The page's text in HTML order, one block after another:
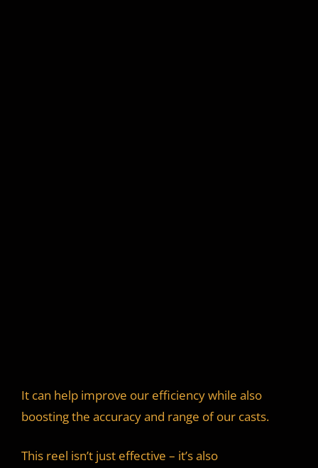
It can help improve our efficiency while also
boosting the accuracy and range of our casts.
This reel isn’t just effective – it’s also